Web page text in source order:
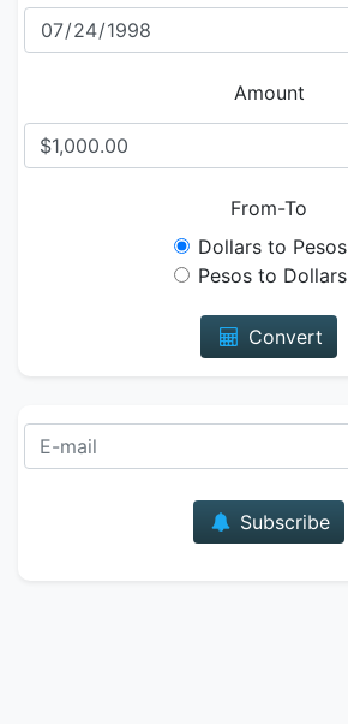
Amount
From-To
Dollars to Pesos
Pesos to Dollars
Convert
Subscribe